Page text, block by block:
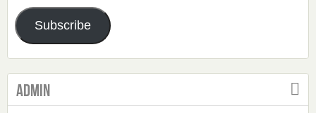
Address
Subscribe
Admin